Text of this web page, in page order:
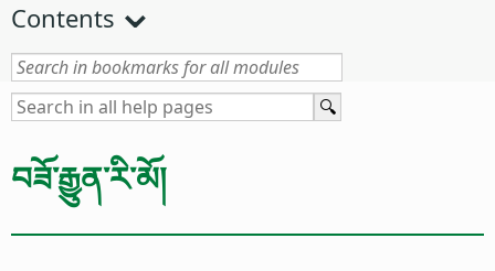
Contents
བཟོ་རྒྱུན་རི་མོ།